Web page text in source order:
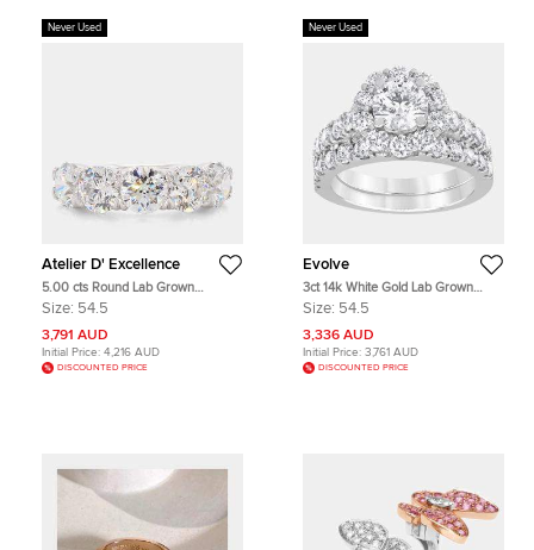
Never Used
Atelier D' Excellence
5.00 cts Round Lab Grown
Diamonds 14K White Gold 5 Stone
Size: 54.5
3,791 AUD
Initial Price: 4,216 AUD
DISCOUNTED PRICE
Never Used
Evolve
3ct 14k White Gold Lab Grown
Diamond Bridal Set
Size: 54.5
3,336 AUD
Initial Price: 3,761 AUD
DISCOUNTED PRICE